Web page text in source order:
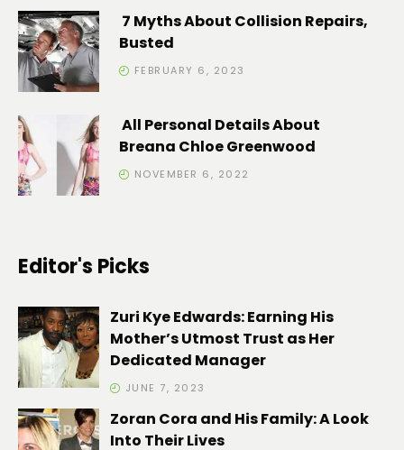
7 Myths About Collision Repairs,
Busted
FEBRUARY 6, 2023
All Personal Details About
Breana Chloe Greenwood
NOVEMBER 6, 2022
Editor's Picks
Zuri Kye Edwards: Earning His
Mother’s Utmost Trust as Her
Dedicated Manager
JUNE 7, 2023
Zoran Cora and His Family: A Look
Into Their Lives